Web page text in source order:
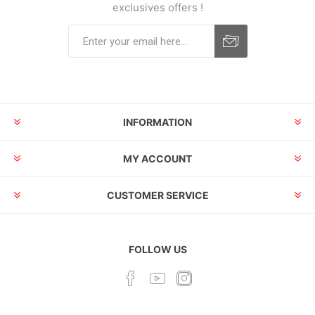
exclusives offers !
INFORMATION
MY ACCOUNT
CUSTOMER SERVICE
FOLLOW US